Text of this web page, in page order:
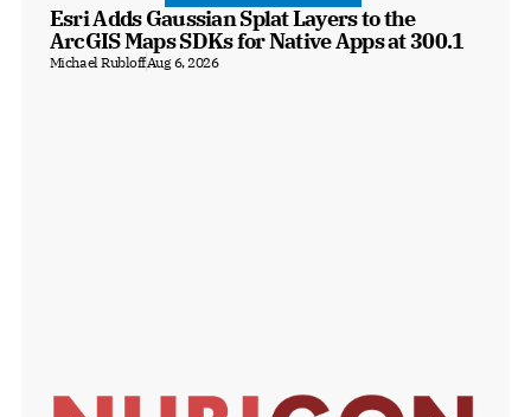
Esri Adds Gaussian Splat Layers to the
ArcGIS Maps SDKs for Native Apps at 300.1
Michael RubloffAug 6, 2026